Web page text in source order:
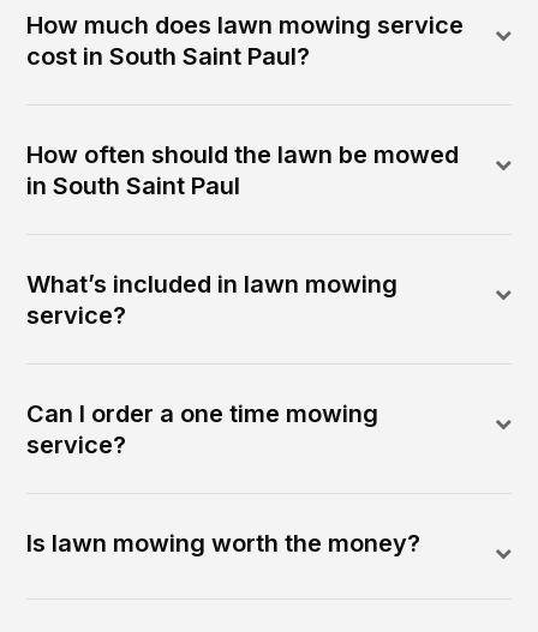
How much does lawn mowing service
cost in South Saint Paul?
How often should the lawn be mowed
in South Saint Paul
What’s included in lawn mowing
service?
Can I order a one time mowing
service?
Is lawn mowing worth the money?